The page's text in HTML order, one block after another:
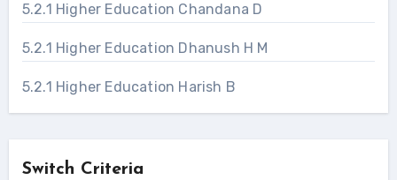
5.2.1 Higher Education Chandana D
5.2.1 Higher Education Dhanush H M
5.2.1 Higher Education Harish B
Switch Criteria